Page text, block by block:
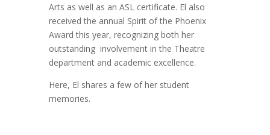
Arts as well as an ASL certificate. El also
received the annual Spirit of the Phoenix
Award this year, recognizing both her
outstanding involvement in the Theatre
department and academic excellence.
Here, El shares a few of her student
memories.